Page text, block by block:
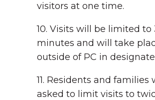
visitors at one time.
10. Visits will be limited to
minutes and will take
outside of PC in
11. Residents and families
asked to limit visits to